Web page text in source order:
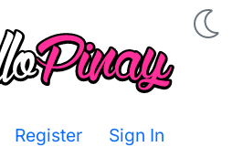
Register Sign In